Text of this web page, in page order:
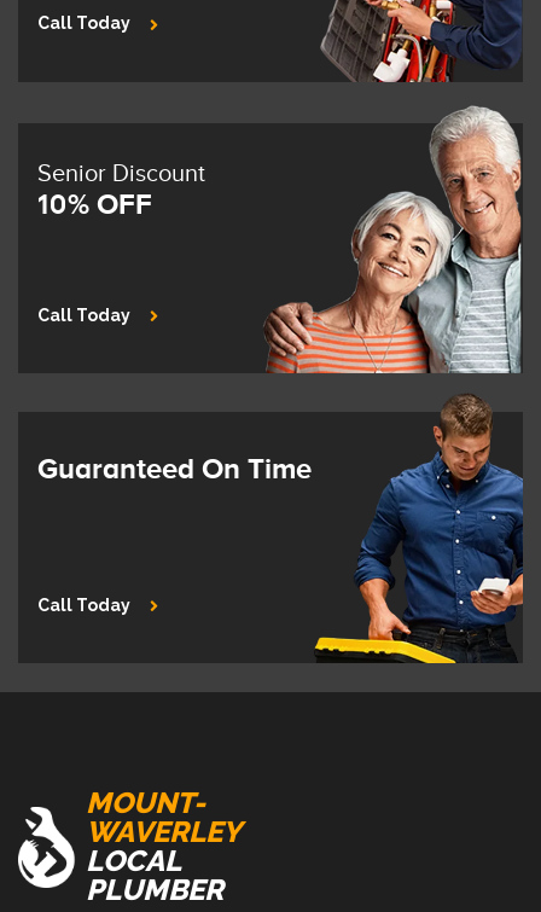
Call Today
Senior Discount
10% OFF
Call Today
Guaranteed On Time
Call Today
MOUNT-
WAVERLEY
LOCAL
PLUMBER